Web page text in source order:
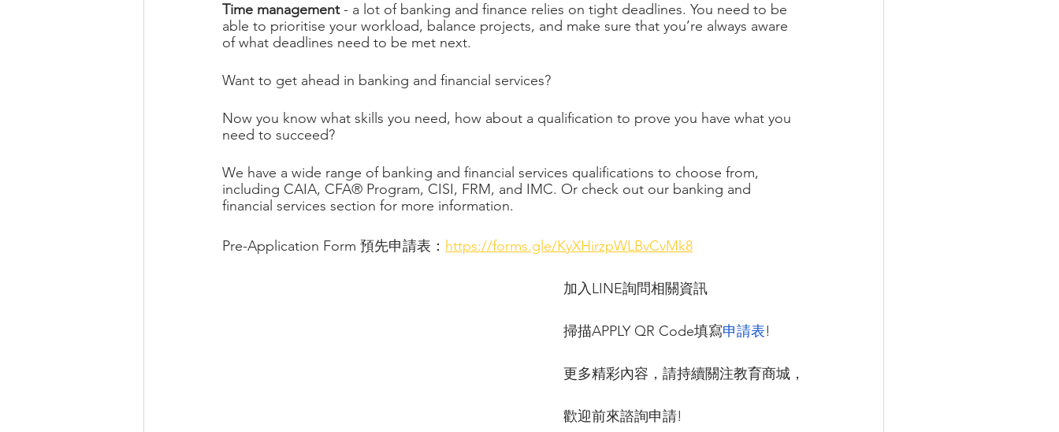
Time management - a lot of banking and finance relies on tight deadlines. You need to be
able to prioritise your workload, balance projects, and make sure that you’re always aware
of what deadlines need to be met next.
Want to get ahead in banking and financial services?
Now you know what skills you need, how about a qualification to prove you have what you
need to succeed?
We have a wide range of banking and financial services qualifications to choose from,
including CAIA, CFA® Program, CISI, FRM, and IMC. Or check out our banking and
financial services section for more information.
Pre-Application Form 預先申請表： https://forms.gle/KyXHirzpWLBvCvMk8
加入LINE詢問相關資訊
掃描APPLY QR Code填寫申請表!
更多精彩內容，請持續關注教育商城，
歡迎前來諮詢申請!